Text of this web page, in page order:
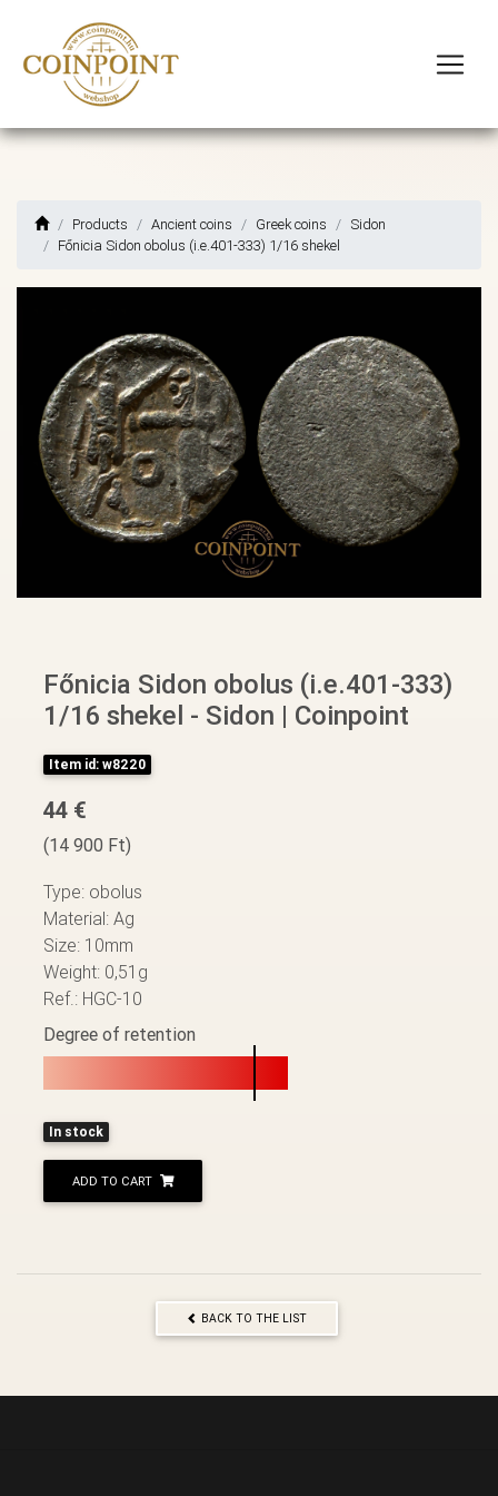
Products Ancient coins Greek coins
Sidon
Főnicia Sidon obolus (i.e.401-333) 1/16 shekel
Főnicia Sidon obolus (i.e.401-333)
1/16 shekel - Sidon | Coinpoint
Item id: w8220
44 €
(14 900 Ft)
Type: obolus
Material: Ag
Size: 10mm
Weight: 0,51g
Ref.: HGC-10
Degree of retention
In stock
ADD TO CART
BACK TO THE LIST